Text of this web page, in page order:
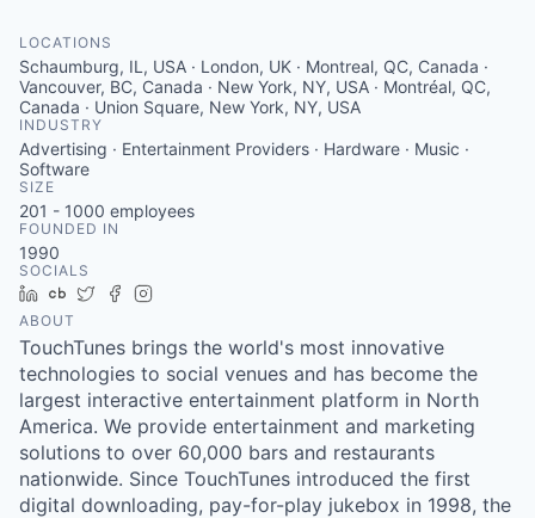
LOCATIONS
Schaumburg, IL, USA · London, UK · Montreal, QC, Canada ·
Vancouver, BC, Canada · New York, NY, USA · Montréal, QC,
Canada · Union Square, New York, NY, USA
INDUSTRY
Advertising · Entertainment Providers · Hardware · Music ·
Software
SIZE
201 - 1000 employees
FOUNDED IN
1990
SOCIALS
LinkedIn
Crunchbase
TwitterFacebook
ABOUT
TouchTunes brings the world's most innovative
technologies to social venues and has become the
largest interactive entertainment platform in North
America. We provide entertainment and marketing
solutions to over 60,000 bars and restaurants
nationwide. Since TouchTunes introduced the first
digital downloading, pay-for-play jukebox in 1998, the